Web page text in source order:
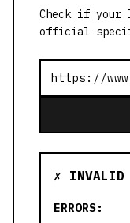
Check if
official
✗
ERRORS: